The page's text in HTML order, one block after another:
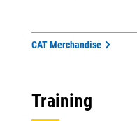
CAT Merchandise
Training